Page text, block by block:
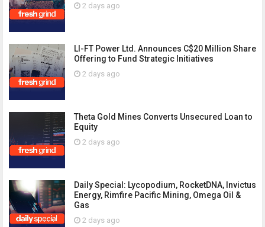
2 days ago
LI-FT Power Ltd. Announces C$20 Million Share
Offering to Fund Strategic Initiatives
2 days ago
Theta Gold Mines Converts Unsecured Loan to
Equity
2 days ago
Daily Special: Lycopodium, RocketDNA, Invictus
Energy, Rimfire Pacific Mining, Omega Oil &
Gas
2 days ago